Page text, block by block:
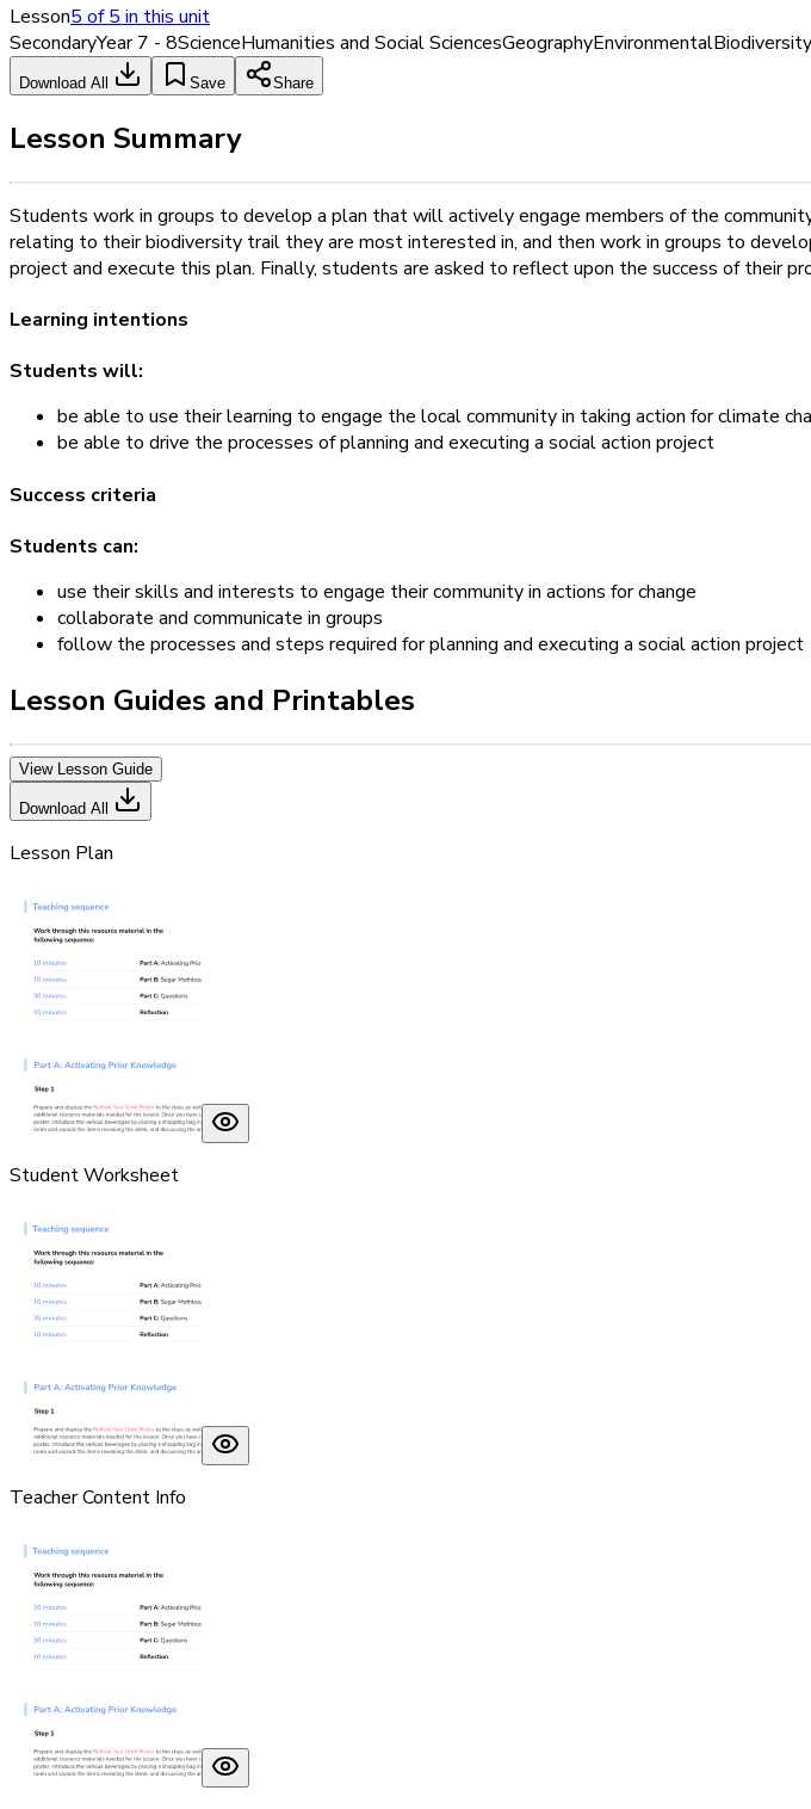
Lesson5 of5 in this unit
SecondaryYear 7 - 8ScienceHumanities and Social SciencesGeographyEnvironmentalBiodiversity
Download All Save Share
Lesson Summary
Students work in groups to develop a plan that will actively engage members of the
relating to their biodiversity trail they are most interested in, and then work in groups to
project and execute this plan. Finally, students are asked to reflect upon the success of their
Learning intentions
Students will:
be able to use their learning to engage the local community in taking action for climate
be able to drive the processes of planning and executing a social action project
Success criteria
Students can:
use their skills and interests to engage their community in actions for change
collaborate and communicate in groups
follow the processes and steps required for planning and executing a social action project
Lesson Guides and Printables
View Lesson Guide
Download All
Lesson Plan
Student Worksheet
Teacher Content Info